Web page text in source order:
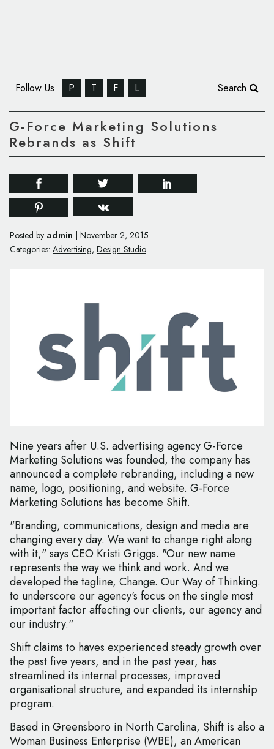
Follow Us P T F L Search
G-Force Marketing Solutions
Rebrands as Shift
Posted by admin
November 2, 2015
Categories: Advertising, Design Studio
Nine years after U.S. advertising agency G-Force
Marketing Solutions was founded, the company has
announced a complete rebranding, including a new
name, logo, positioning, and website. G-Force
Marketing Solutions has become Shift.
"Branding, communications, design and media are
changing every day. We want to change right along
with it," says CEO Kristi Griggs. "Our new name
represents the way we think and work. And we
developed the tagline, Change. Our Way of Thinking.
to underscore our agency's focus on the single most
important factor affecting our clients, our agency and
our industry."
Shift claims to haves experienced steady growth over
the past five years, and in the past year, has
streamlined its internal processes, improved
organisational structure, and expanded its internship
program.
Based in Greensboro in North Carolina, Shift is also a
Woman Business Enterprise (WBE), an American